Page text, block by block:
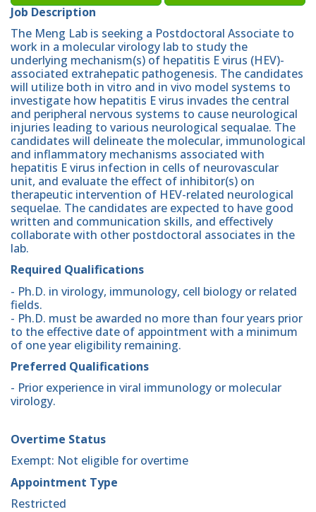
Job Description
The Meng Lab is seeking a Postdoctoral Associate to
work in a molecular virology lab to study the
underlying mechanism(s) of hepatitis E virus (HEV)-
associated extrahepatic pathogenesis. The candidates
will utilize both in vitro and in vivo model systems to
investigate how hepatitis E virus invades the central
and peripheral nervous systems to cause neurological
injuries leading to various neurological sequalae. The
candidates will delineate the molecular, immunological
and inflammatory mechanisms associated with
hepatitis E virus infection in cells of neurovascular
unit, and evaluate the effect of inhibitor(s) on
therapeutic intervention of HEV-related neurological
sequelae. The candidates are expected to have good
written and communication skills, and effectively
collaborate with other postdoctoral associates in the
lab.
Required Qualifications
- Ph.D. in virology, immunology, cell biology or related
fields.
- Ph.D. must be awarded no more than four years prior
to the effective date of appointment with a minimum
of one year eligibility remaining.
Preferred Qualifications
- Prior experience in viral immunology or molecular
virology.
Overtime Status
Exempt: Not eligible for overtime
Appointment Type
Restricted